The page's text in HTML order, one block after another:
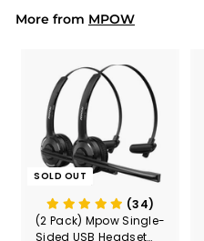
9
More from MPOW
SOLD OUT
(34)
(2 Pack) Mpow Single-
Sided USB Headset